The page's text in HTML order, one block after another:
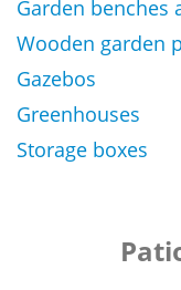
Garden benches
Wooden garden
Gazebos
Greenhouses
Storage boxes